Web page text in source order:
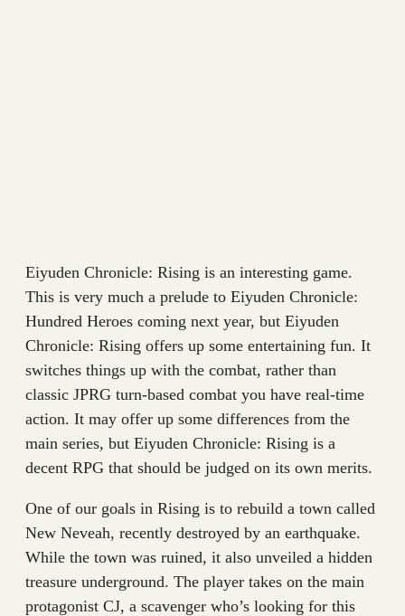
Eiyuden Chronicle: Rising is an interesting game.
This is very much a prelude to Eiyuden Chronicle:
Hundred Heroes coming next year, but Eiyuden
Chronicle: Rising offers up some entertaining fun. It
switches things up with the combat, rather than
classic JPRG turn-based combat you have real-time
action. It may offer up some differences from the
main series, but Eiyuden Chronicle: Rising is a
decent RPG that should be judged on its own merits.
One of our goals in Rising is to rebuild a town called
New Neveah, recently destroyed by an earthquake.
While the town was ruined, it also unveiled a hidden
treasure underground. The player takes on the main
protagonist CJ, a scavenger who’s looking for this